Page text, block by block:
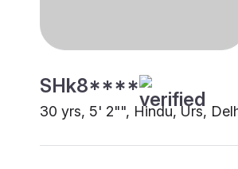
SHk8****
30 yrs, 5' 2"", Hindu, Urs,